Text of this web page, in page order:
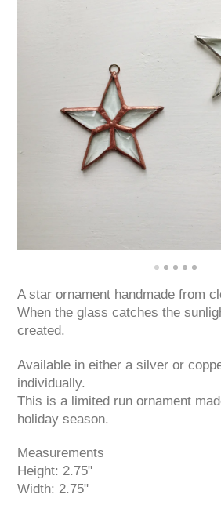
A star ornament handmade from
When the glass catches the
created.
Available in either a silver or
individually.
This is a limited run ornament
holiday season.
Measurements
Height: 2.75"
Width: 2.75"